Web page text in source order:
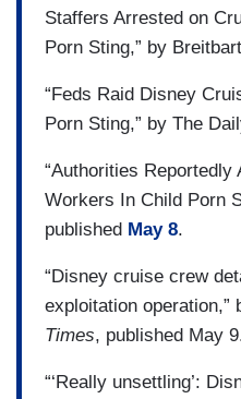
Staffers Arrested on
Porn Sting,” by
“Feds Raid Disney
Porn Sting,” by The
“Authorities
Workers In Child Porn
published May 8.
“Disney cruise crew
exploitation operation,”
Times, published May
“‘Really unsettling’: